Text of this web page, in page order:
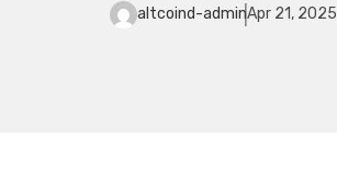
altcoind-adminApr 21, 2025